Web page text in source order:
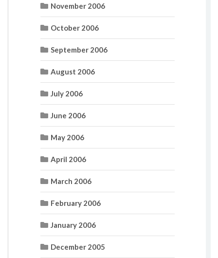
November 2006
October 2006
September 2006
August 2006
July 2006
June 2006
May 2006
April 2006
March 2006
February 2006
January 2006
December 2005